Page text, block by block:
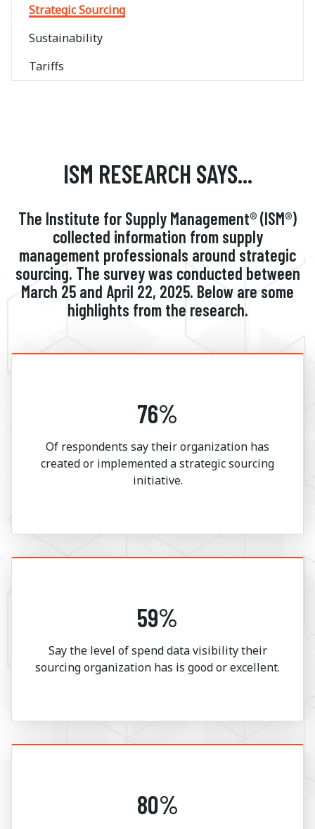
Strategic Sourcing
Sustainability
Tariffs
ISM RESEARCH SAYS...
The Institute for Supply Management® (ISM®)
collected information from supply
management professionals around strategic
sourcing. The survey was conducted between
March 25 and April 22, 2025. Below are some
highlights from the research.
76%
Of respondents say their organization has
created or implemented a strategic sourcing
initiative.
59%
Say the level of spend data visibility their
sourcing organization has is good or excellent.
80%